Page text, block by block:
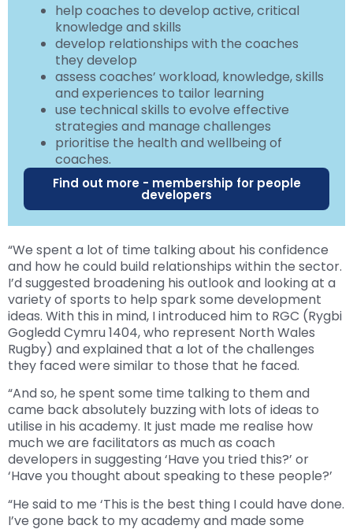
help coaches to develop active, critical
knowledge and skills
develop relationships with the coaches
they develop
assess coaches’ workload, knowledge, skills
and experiences to tailor learning
use technical skills to evolve effective
strategies and manage challenges
prioritise the health and wellbeing of
coaches.
Find out more - membership for people
developers
“We spent a lot of time talking about his confidence
and how he could build relationships within the sector.
I’d suggested broadening his outlook and looking at a
variety of sports to help spark some development
ideas. With this in mind, I introduced him to RGC (Rygbi
Gogledd Cymru 1404, who represent North Wales
Rugby) and explained that a lot of the challenges
they faced were similar to those that he faced.
“And so, he spent some time talking to them and
came back absolutely buzzing with lots of ideas to
utilise in his academy. It just made me realise how
much we are facilitators as much as coach
developers in suggesting ‘Have you tried this?’ or
‘Have you thought about speaking to these people?’
“He said to me ‘This is the best thing I could have done.
I’ve gone back to my academy and made some